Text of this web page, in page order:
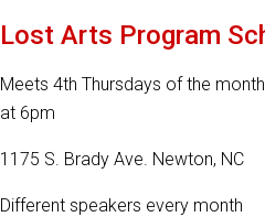
Lost Arts Program
Meets 4th Thursdays of the
at 6pm
1175 S. Brady Ave. Newton, NC
Different speakers every month